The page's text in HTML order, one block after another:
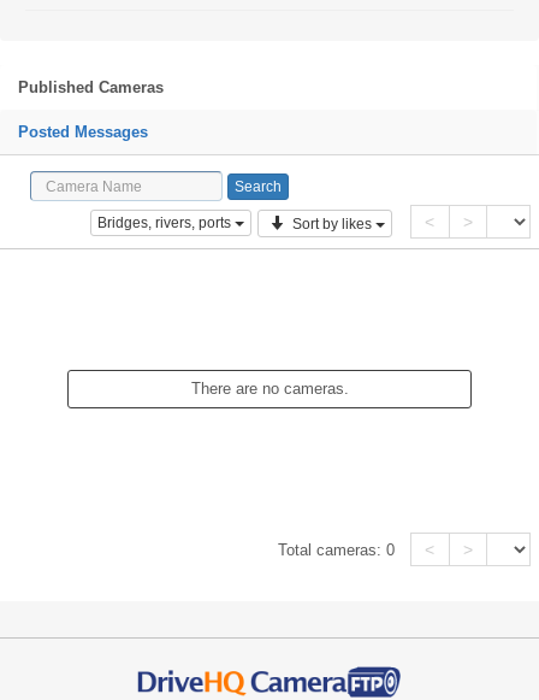
Published Cameras
Posted Messages
Bridges, rivers, ports Sort by likes < >
There are no cameras.
Total cameras:0 < >